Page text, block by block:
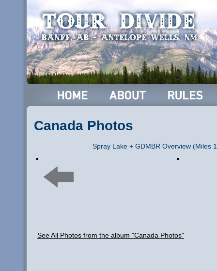
Canada Photos
Spray Lake + GDMBR Overview (Miles
See All Photos from the album "Canada Photos"